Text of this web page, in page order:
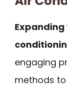
engaging
methods